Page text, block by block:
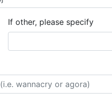
If other, please specify